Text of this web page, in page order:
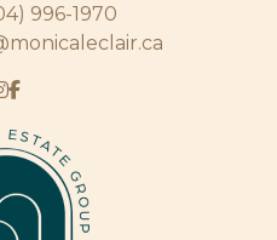
996-1970